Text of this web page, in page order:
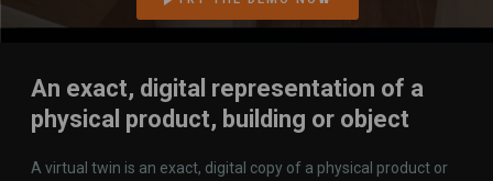
An exact, digital representation of a
physical product, building or object
A virtual twin is an exact, digital copy of a physical product or